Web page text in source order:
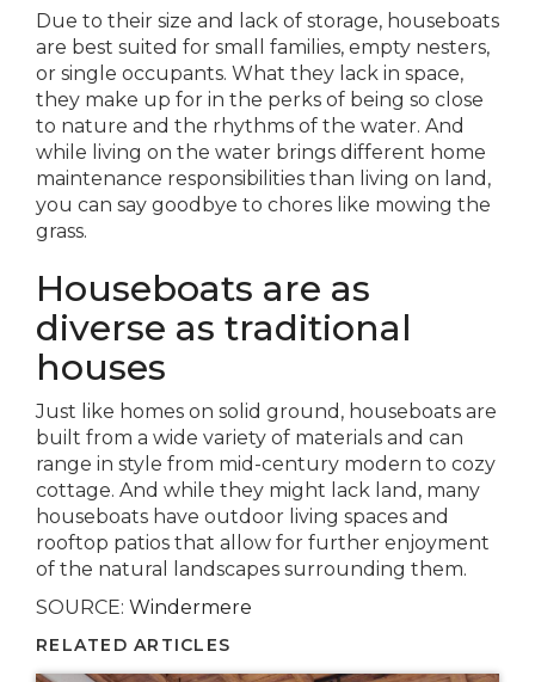
Due to their size and lack of storage, houseboats
are best suited for small families, empty nesters,
or single occupants. What they lack in space,
they make up for in the perks of being so close
to nature and the rhythms of the water. And
while living on the water brings different home
maintenance responsibilities than living on land,
you can say goodbye to chores like mowing the
grass.
Houseboats are as
diverse as traditional
houses
Just like homes on solid ground, houseboats are
built from a wide variety of materials and can
range in style from mid-century modern to cozy
cottage. And while they might lack land, many
houseboats have outdoor living spaces and
rooftop patios that allow for further enjoyment
of the natural landscapes surrounding them.
SOURCE: Windermere
RELATED ARTICLES